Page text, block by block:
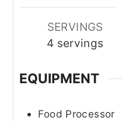
SERVINGS
4 servings
EQUIPMENT
Food Processor